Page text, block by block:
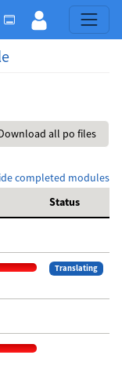
all po files
completed modules
Status
Translating